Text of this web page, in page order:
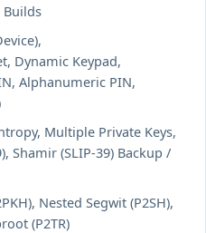
Builds
Dynamic Keypad,
Alphanumeric PIN,
Multiple Private Keys,
Shamir (SLIP-39) Backup /
Nested Segwit (P2SH),
(P2TR)